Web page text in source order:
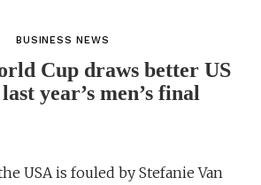
BUSINESS NEWS
Cup draws better US
year’s men’s final
USA is fouled by Stefanie Van